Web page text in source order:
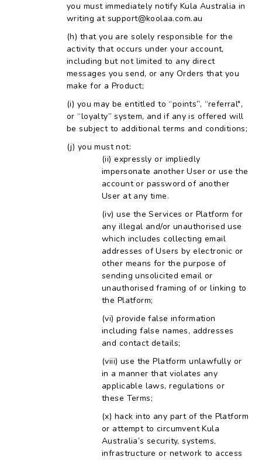
you must immediately notify Kula Australia in
writing at support@koolaa.com.au
that you are solely responsible for the
activity that occurs under your account,
including but not limited to any direct
messages you send, or any Orders that you
make for a Product;
you may be entitled to “points”, “referral",
or “loyalty” system, and if any is offered will
be subject to additional terms and conditions;
you must not:
expressly or impliedly
impersonate another User or use the
account or password of another
User at any time.
use the Services or Platform for
any illegal and/or unauthorised use
which includes collecting email
addresses of Users by electronic or
other means for the purpose of
sending unsolicited email or
unauthorised framing of or linking to
the Platform;
provide false information
including false names, addresses
and contact details;
use the Platform unlawfully or
in a manner that violates any
applicable laws, regulations or
these Terms;
hack into any part of the Platform
or attempt to circumvent Kula
Australia’s security, systems,
infrastructure or network to access